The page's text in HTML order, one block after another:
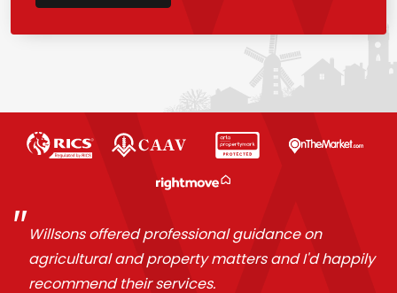
Willsons offered professional guidance on
agricultural and property matters and I'd happily
recommend their services.